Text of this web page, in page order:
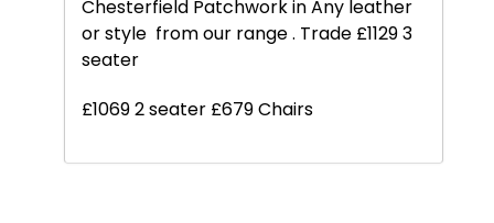
Chesterfield Patchwork in Any leather
or style from our range . Trade £1129 3
seater
£1069 2 seater £679 Chairs